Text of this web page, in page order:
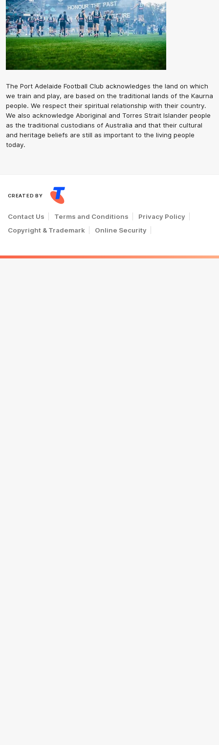
The Port Adelaide Football Club acknowledges the land on which
we train and play, are based on the traditional lands of the Kaurna
people. We respect their spiritual relationship with their country.
We also acknowledge Aboriginal and Torres Strait Islander people
as the traditional custodians of Australia and that their cultural
and heritage beliefs are still as important to the living people
today.
CREATED BY
Contact Us Terms and Conditions
Privacy Policy
Copyright & Trademark
Online Security